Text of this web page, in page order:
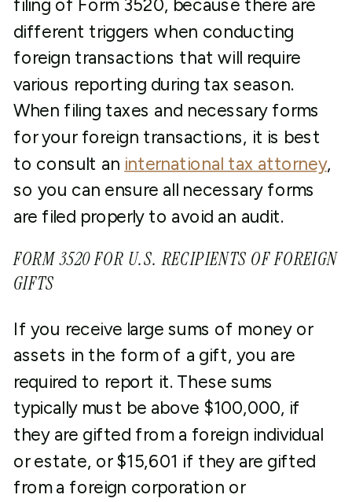
filing of Form 3520, because there are
different triggers when conducting
foreign transactions that will require
various reporting during tax season.
When filing taxes and necessary forms
for your foreign transactions, it is best
to consult an international tax attorney,
so you can ensure all necessary forms
are filed properly to avoid an audit.
FORM 3520 FOR U.S. RECIPIENTS OF FOREIGN
GIFTS
If you receive large sums of money or
assets in the form of a gift, you are
required to report it. These sums
typically must be above $100,000, if
they are gifted from a foreign individual
or estate, or $15,601 if they are gifted
from a foreign corporation or